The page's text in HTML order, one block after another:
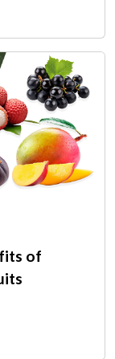
of